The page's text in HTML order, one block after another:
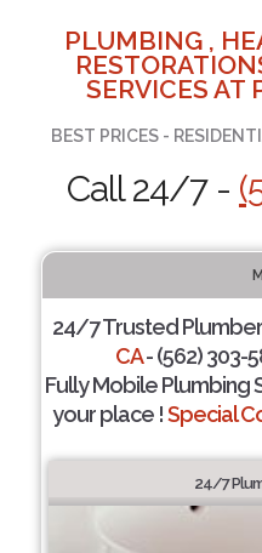
PLUMBING ,
SERVICES AT
BEST PRICES -
Call 24/7 -
24/7 Trusted
CA- (562) 303-
Fully Mobile Plumbing
your place !Special
24/7